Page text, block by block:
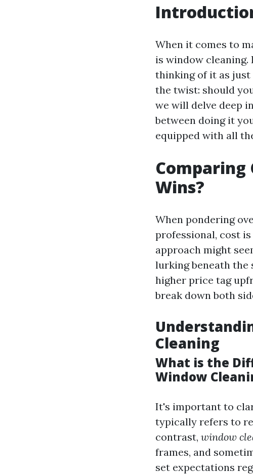
When it comes to
is window
thinking of it as
the twist: should
we will delve deep
between doing it
equipped with all
Comparing
Wins?
When pondering
professional, cost
approach might
lurking beneath the
higher price tag
break down both
Cleaning
What is the
Window
It's important to
typically refers to
contrast, window
frames, and
set expectations